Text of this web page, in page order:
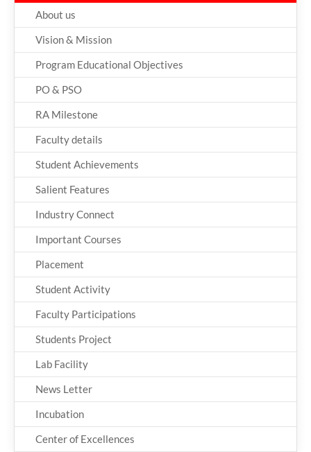
About us
Vision & Mission
Program Educational Objectives
PO & PSO
RA Milestone
Faculty details
Student Achievements
Salient Features
Industry Connect
Important Courses
Placement
Student Activity
Faculty Participations
Students Project
Lab Facility
News Letter
Incubation
Center of Excellences